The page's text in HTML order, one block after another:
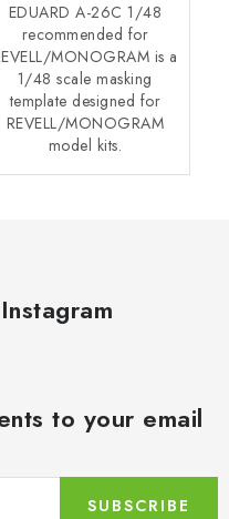
EDUARD A-26C 1/48
recommended for
MONOGRAM is a
1/48 scale masking
template designed for
REVELL/MONOGRAM
model kits.
to your email
SUBSCRIBE